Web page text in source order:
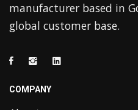
manufacturer based in
global customer base.
COMPANY